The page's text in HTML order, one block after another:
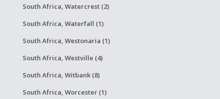
South Africa, Watercrest (2)
South Africa, Waterfall (1)
South Africa, Westonaria (1)
South Africa, Westville (4)
South Africa, Witbank (8)
South Africa, Worcester (1)